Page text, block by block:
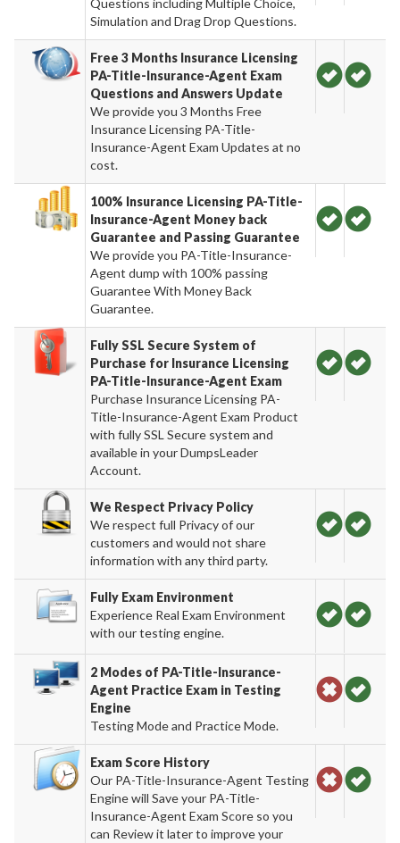
Simulation and Drag Drop Questions.
Free 3 Months Insurance Licensing
PA-Title-Insurance-Agent Exam
Questions and Answers Update
We provide you 3 Months Free
Insurance Licensing PA-Title-
Insurance-Agent Exam Updates at no
cost.
100% Insurance Licensing PA-Title-
Insurance-Agent Money back
Guarantee and Passing Guarantee
We provide you PA-Title-Insurance-
Agent dump with 100% passing
Guarantee With Money Back
Guarantee.
Fully SSL Secure System of
Purchase for Insurance Licensing
PA-Title-Insurance-Agent Exam
Purchase Insurance Licensing PA-
Title-Insurance-Agent Exam Product
with fully SSL Secure system and
available in your DumpsLeader
Account.
We Respect Privacy Policy
We respect full Privacy of our
customers and would not share
information with any third party.
Fully Exam Environment
Experience Real Exam Environment
with our testing engine.
2 Modes of PA-Title-Insurance-
Agent Practice Exam in Testing
Engine
Testing Mode and Practice Mode.
Exam Score History
Our PA-Title-Insurance-Agent Testing
Engine will Save your PA-Title-
Insurance-Agent Exam Score so you
can Review it later to improve your